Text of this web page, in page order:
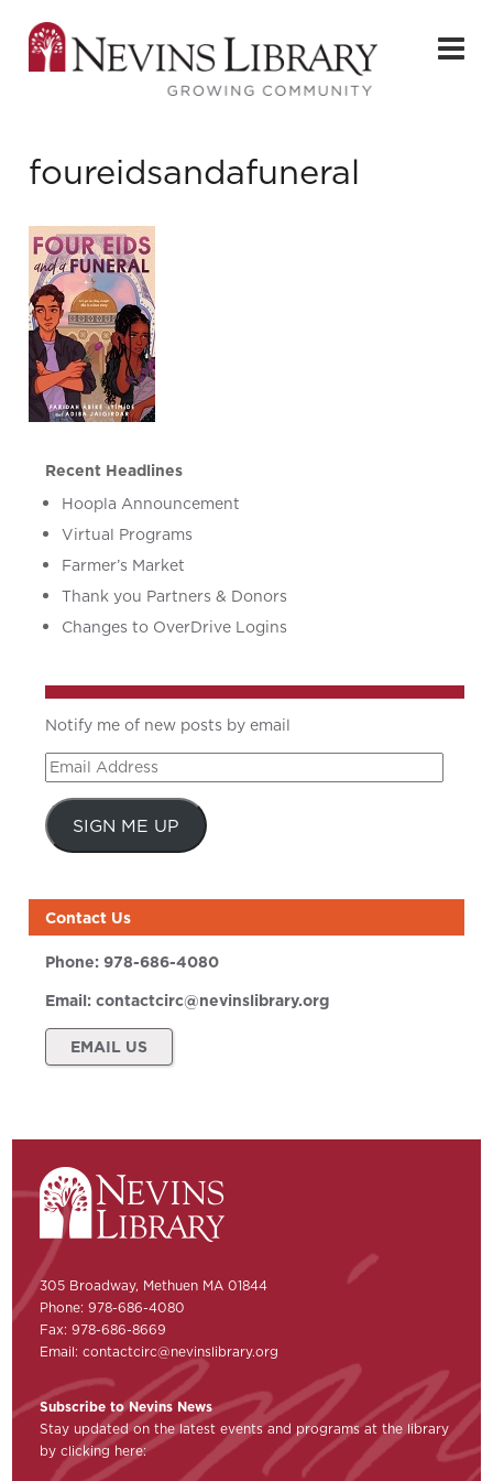
foureidsandafuneral
Recent Headlines
Hoopla Announcement
Virtual Programs
Farmer’s Market
Thank you Partners & Donors
Changes to OverDrive Logins
Notify me of new posts by email
Email
Address
SIGN ME UP
Contact Us
Phone:978-686-4080
Email:contactcirc@nevinslibrary.org
EMAIL US
305 Broadway, Methuen MA 01844
Phone: 978-686-4080
Fax: 978-686-8669
Email:contactcirc@nevinslibrary.org
Subscribe to Nevins News
Stay updated on the latest events and programs at the library
by clicking here: